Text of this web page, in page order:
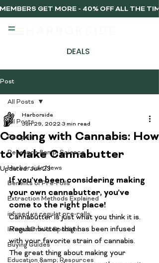
DEALS
MEMBERS GET MORE - 40% OFF ALL THE
Post
All Posts
Recipes
Research &amp; Science
Harborside News
Benefits of Pre-rolls
Extraction Methods Explained
infused vs regulat pre-rolls
Infused Drinks Spotlight
Buying Guides
Education &amp; Resources
All Posts
Cooking with Cannabis: How
to Make Cannabutter
Harborside
Jun 29, 2022 3 min read
Updated:Jun 23
If you’ve been considering making
your own cannabutter, you’ve
come to the right place!
Cannabutter is just what you think it is.
Regular butter that has been infused
with your favorite strain of cannabis.
The great thing about making your